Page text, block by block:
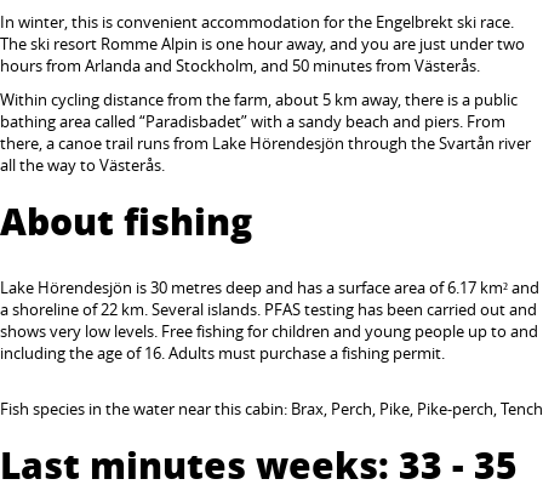
In winter, this is convenient accommodation for the Engelbrekt ski race.
The ski resort Romme Alpin is one hour away, and you are just under two
hours from Arlanda and Stockholm, and 50 minutes from Västerås.
Within cycling distance from the farm, about 5 km away, there is a public
bathing area called “Paradisbadet” with a sandy beach and piers. From
there, a canoe trail runs from Lake Hörendesjön through the Svartån river
all the way to Västerås.
About fishing
Lake Hörendesjön is 30 metres deep and has a surface area of 6.17 km² and
a shoreline of 22 km. Several islands. PFAS testing has been carried out and
shows very low levels. Free fishing for children and young people up to and
including the age of 16. Adults must purchase a fishing permit.
Fish species in the water near this cabin: Brax, Perch, Pike, Pike-perch, Tench
Last minutes weeks: 33 - 35